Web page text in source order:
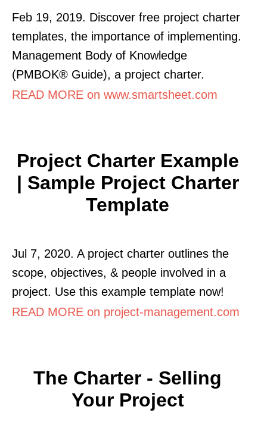
Feb 19, 2019. Discover free project charter
templates, the importance of implementing.
Management Body of Knowledge
(PMBOK® Guide), a project charter.
READ MORE on www.smartsheet.com
Project Charter Example
| Sample Project Charter
Template
Jul 7, 2020. A project charter outlines the
scope, objectives, & people involved in a
project. Use this example template now!
READ MORE on project-management.com
The Charter - Selling
Your Project